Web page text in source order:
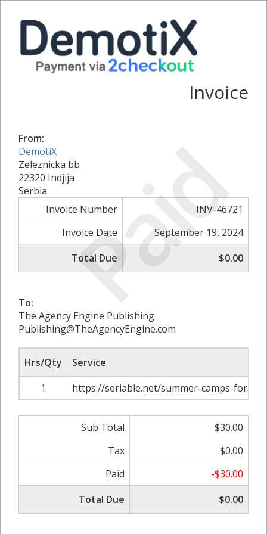
Paid
Invoice
From:
DemotiX
Zeleznicka bb
22320 Indjija
Serbia
Invoice Number
INV-46721
Invoice Date
September 19, 2024
Total Due
$0.00
To:
The Agency Engine Publishing
Publishing@TheAgencyEngine.com
Hrs/Qty
Service
1
https://seriable.net/summer-camps-for-
Sub Total
$30.00
Tax
$0.00
Paid
-$30.00
Total Due
$0.00